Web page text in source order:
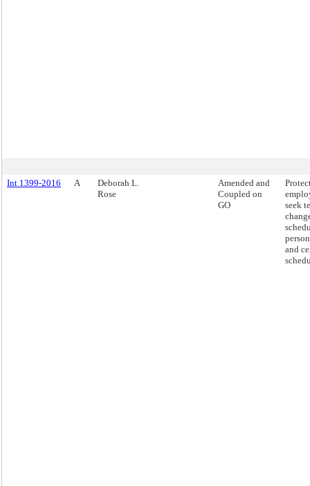
Int 1399-2016 A
Deborah L.
Rose
Amended and
Coupled on
GO
seek
and